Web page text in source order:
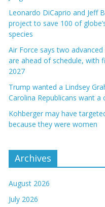
Leonardo DiCaprio and Jeff
project to save 100 of
species
Air Force says two
are ahead of schedule, with
2027
Trump wanted a Lindsey
Carolina Republicans want a
Kohberger may have
because they were women
Archives
August 2026
July 2026